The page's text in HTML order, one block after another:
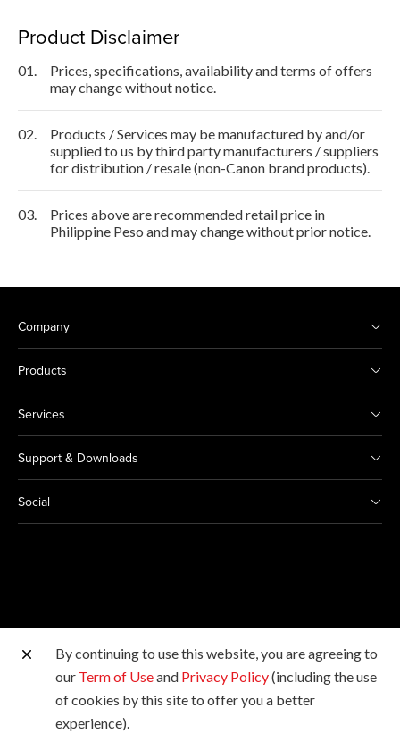
Product Disclaimer
01.
Prices, specifications, availability and terms of offers
may change without notice.
02.
Products / Services may be manufactured by and/or
supplied to us by third party manufacturers / suppliers
for distribution / resale (non-Canon brand products).
03.
Prices above are recommended retail price in
Philippine Peso and may change without prior notice.
Company
Products
Services
Support & Downloads
Social
Other Canon Sites
Copyright © Canon Marketing (Philippines), Inc. All
rights reserved.
By continuing to use this website, you are agreeing to
our Term of Useand Privacy Policy(including the use
of cookies by this site to offer you a better
experience).